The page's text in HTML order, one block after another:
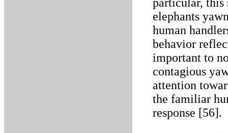
elephants
human
behavior
important to
contagious
attention
the familiar
response [56].